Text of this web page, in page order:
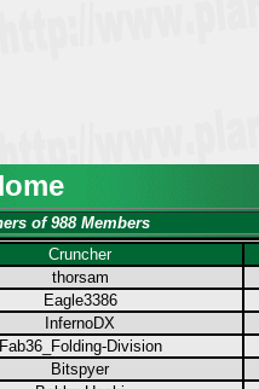
of 988 Members
Cruncher
thorsam
Eagle3386
InfernoDX
Fab36_Folding-Division
Bitspyer